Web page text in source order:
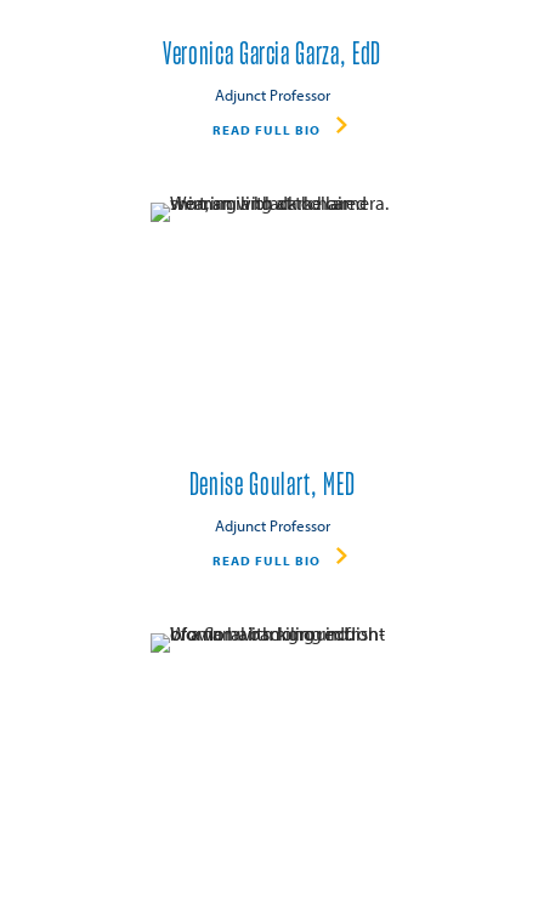
Veronica Garcia Garza, EdD
Adjunct Professor
READ FULL BIO
Denise Goulart, MED
Adjunct Professor
READ FULL BIO